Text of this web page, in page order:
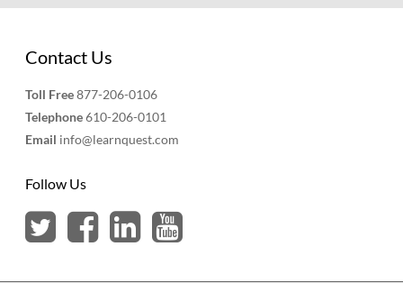
Contact Us
Toll Free877-206-0106
Telephone610-206-0101
Email info@learnquest.com
Follow Us